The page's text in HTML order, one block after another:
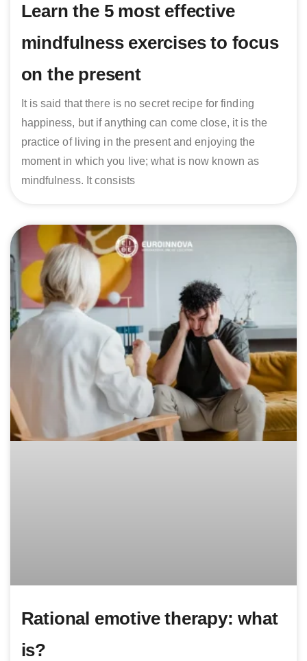
Learn the 5 most effective
mindfulness exercises to focus
on the present
It is said that there is no secret recipe for finding
happiness, but if anything can come close, it is the
practice of living in the present and enjoying the
moment in which you live; what is now known as
mindfulness. It consists
Rational emotive therapy: what
is?